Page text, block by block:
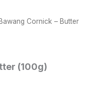
Cornick – Butter
(100g)